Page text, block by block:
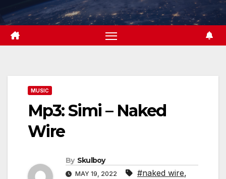
to
content
MUSIC
Mp3: Simi – Naked
Wire
By Skulboy
MAY 19, 2022 #naked wire,